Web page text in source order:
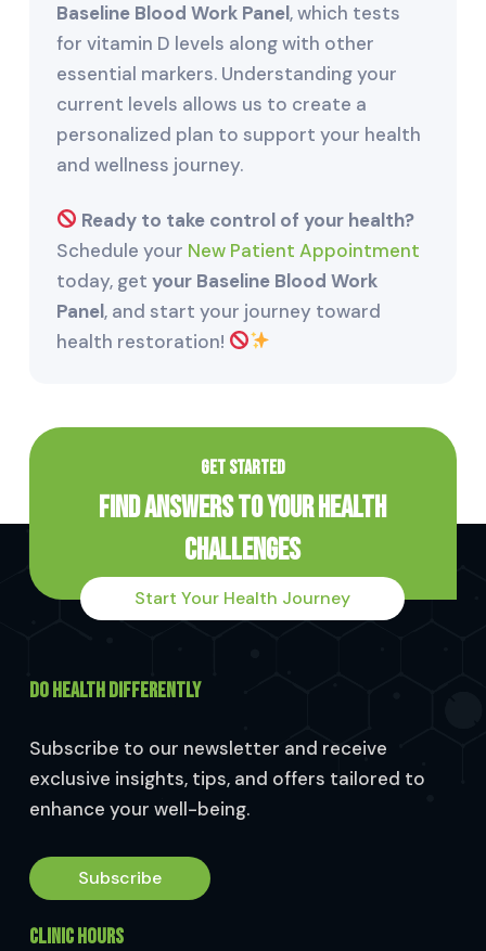
Baseline Blood Work Panel, which tests
for vitamin D levels along with other
essential markers. Understanding your
current levels allows us to create a
personalized plan to support your health
and wellness journey.
Ready to take control of your health?
Schedule your New Patient Appointment
today, get your Baseline Blood Work
Panel, and start your journey toward
health restoration!
GET STARTED
Find Answers to Your Health
Challenges
Start Your Health Journey
DO HEALTH DIFFERENTLY
Subscribe to our newsletter and receive
exclusive insights, tips, and offers tailored to
enhance your well-being.
Subscribe
CLINIC HOURS